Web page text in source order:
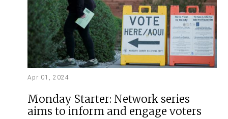
Apr 01, 2024
Monday Starter: Network series
aims to inform and engage voters